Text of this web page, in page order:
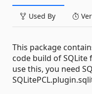
Used By
This package
code build of SQLite
use this, you need